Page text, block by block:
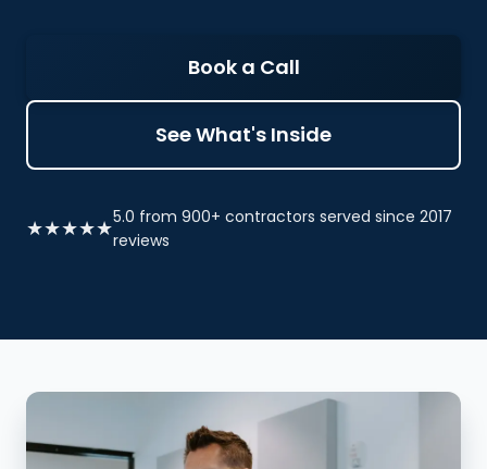
Book a Call
See What's Inside
★★★★★5.0 from 900+ contractors served since 2017
reviews